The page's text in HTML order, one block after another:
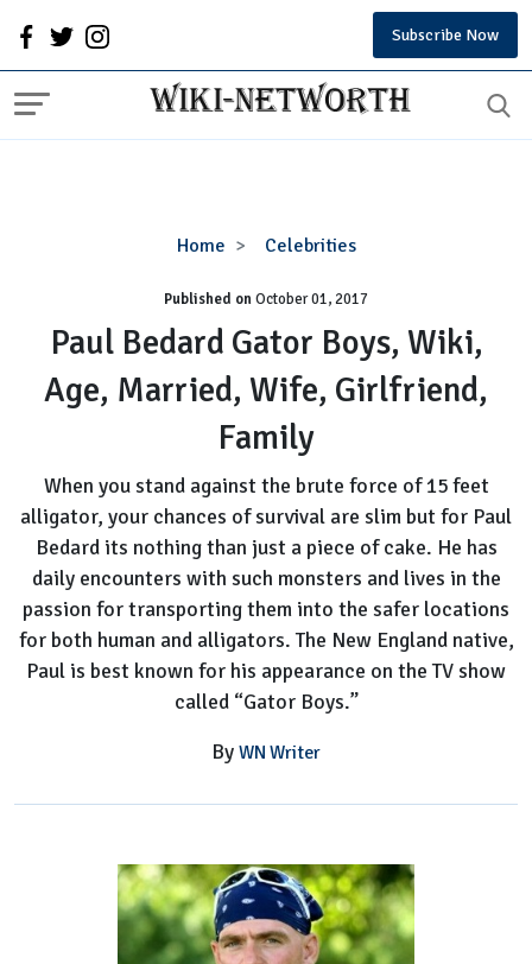
Subscribe Now
Home Celebrities
Paul
Gator
Boys,
Wiki,
Age,
Married,
Wife,
Girlfriend,
Family
Published onOctober 01, 2017
Paul Bedard Gator Boys, Wiki,
Age, Married, Wife, Girlfriend,
Family
When you stand against the brute force of 15 feet
alligator, your chances of survival are slim but for Paul
Bedard its nothing than just a piece of cake. He has
daily encounters with such monsters and lives in the
passion for transporting them into the safer locations
for both human and alligators. The New England native,
Paul is best known for his appearance on the TV show
called “Gator Boys.”
By WN Writer